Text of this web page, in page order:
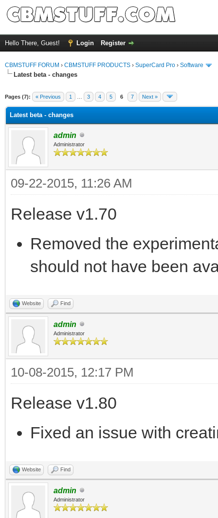
Hello There, Guest! Login Register
CBMSTUFF FORUM › CBMSTUFF PRODUCTS › SuperCard Pro › Software
Latest beta - changes
Pages (7): « Previous 1 3 4 5 6 7 Next »
Latest beta - changes
admin
Administrator
09-22-2015, 11:26 AM
Release v1.70
Removed the
should not have been
Website Find
admin
Administrator
10-08-2015, 12:17 PM
Release v1.80
Fixed an issue with
Website Find
admin
Administrator